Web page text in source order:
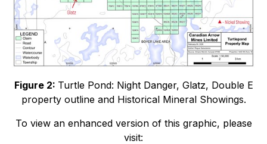
Figure 2: Turtle Pond: Night Danger, Glatz, Double E
property outline and Historical Mineral Showings.
To view an enhanced version of this graphic, please
visit: